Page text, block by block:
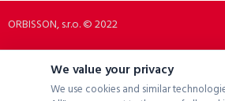
ORBISSON, s.r.o. © 2022
We value your privacy
We use cookies and similar